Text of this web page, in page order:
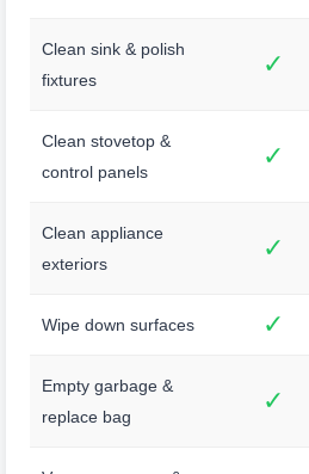
Clean sink & polish
fixtures
✓
Clean stovetop &
control panels
✓
Clean appliance
exteriors
✓
Wipe down surfaces ✓
Empty garbage &
replace bag
✓